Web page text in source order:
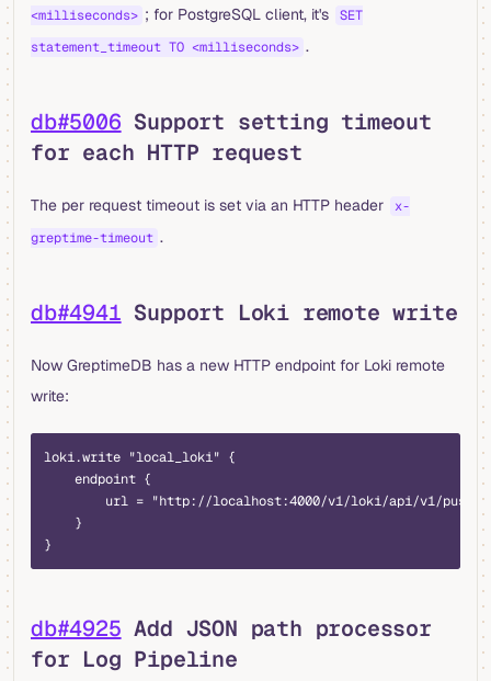
<milliseconds> ; for PostgreSQL client, it's
SET
statement_timeout TO <milliseconds> .
db#5006 Support setting timeout
for each HTTP request
The per request timeout is set via an HTTP header
x-
greptime-timeout .
db#4941 Support Loki remote write
Now GreptimeDB has a new HTTP endpoint for Loki remote
write:
loki.write "local_loki" {
    endpoint {
        url = "http://localhost:4000/v1/loki/api/v1/push"
    }
}
db#4925 Add JSON path processor
for Log Pipeline